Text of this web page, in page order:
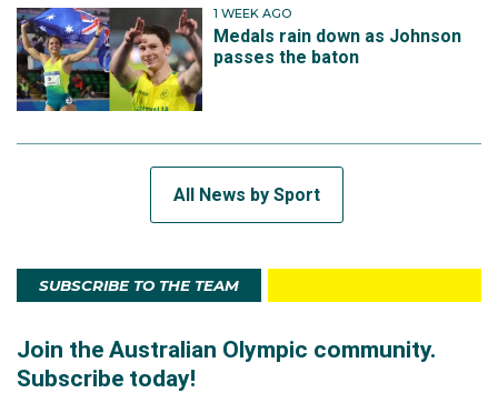
1 WEEK AGO
Medals rain down as Johnson
passes the baton
All News by Sport
SUBSCRIBE TO THE TEAM